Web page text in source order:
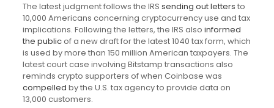
The latest judgment follows the IRS sending out letters to
10,000 Americans concerning cryptocurrency use and tax
implications. Following the letters, the IRS also informed
the publicof a new draft for the latest 1040 tax form, which
is used by more than 150 million American taxpayers. The
latest court case involving Bitstamp transactions also
reminds crypto supporters of when Coinbase was
compelled by the U.S. tax agency to provide data on
13,000 customers.